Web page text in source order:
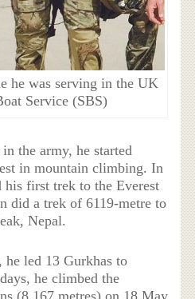
he was serving in the UK
Service (SBS)
the army, he started
in mountain climbing. In
his first trek to the Everest
did a trek of 6119-metre to
Nepal.
he led 13 Gurkhas to
he climbed the
(8,167 metres) on 18 May